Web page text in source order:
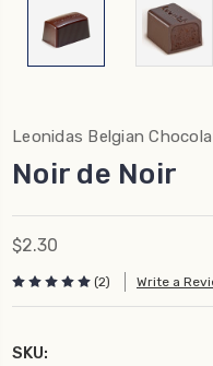
Leonidas Belgian
Noir de Noir
$2.30
(2) Write a
SKU: